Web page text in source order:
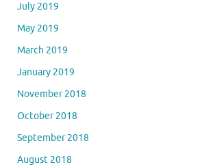
July 2019
May 2019
March 2019
January 2019
November 2018
October 2018
September 2018
August 2018